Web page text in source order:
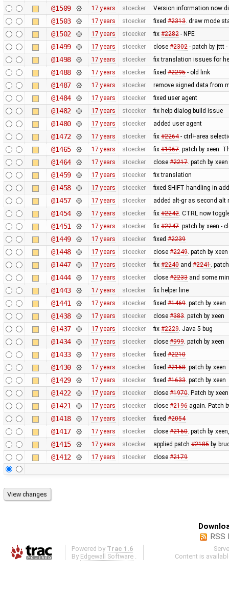
@1509 17 years stoecker Version information now
@1503 17 years stoecker fixed #2313. draw mode
@1502 17 years stoecker fix #2282- NPE
@1499 17 years stoecker close #2302- patch by jttt
@1498 17 years stoecker fix translation issues for
@1488 17 years stoecker fixed #2295- old link
@1487 17 years stoecker remove signed data from
@1484 17 years stoecker fixed user agent
@1482 17 years stoecker fix help dialog build issue
@1480 17 years stoecker added user agent
@1472 17 years stoecker fix #2264- ctrl+area
@1465 17 years stoecker fix #1967. patch by xeen.
@1464 17 years stoecker close #2217. patch by xeen
@1459 17 years stoecker fix translation
@1458 17 years stoecker fixed SHIFT handling in
@1457 17 years stoecker added alt-gr as second alt
@1454 17 years stoecker fix #2242. CTRL now
@1451 17 years stoecker fix #2247. patch by xeen -
@1449 17 years stoecker fixed #2239
@1448 17 years stoecker close #2249. patch by xeen
@1447 17 years stoecker fix #2240and #2241.
@1444 17 years stoecker close #2233and some
@1443 17 years stoecker fix helper line
@1441 17 years stoecker fixed #1469. patch by xeen
@1438 17 years stoecker close #383. patch by xeen
@1437 17 years stoecker fix #2229. Java 5 bug
@1434 17 years stoecker close #999. patch by xeen
@1433 17 years stoecker fixed #2210
@1430 17 years stoecker fixed #2168. patch by xeen
@1429 17 years stoecker fixed #1633. patch by xeen
@1422 17 years stoecker close #1970. Patch by xeen
@1421 17 years stoecker close #2196again. Patch
@1418 17 years stoecker fixed #2054
@1417 17 years stoecker close #2160. patch by
@1415 17 years stoecker applied patch #2185by
@1412 17 years stoecker close #2179
RSS
Powered by Trac 1.6
By Edgewall Software
Content is